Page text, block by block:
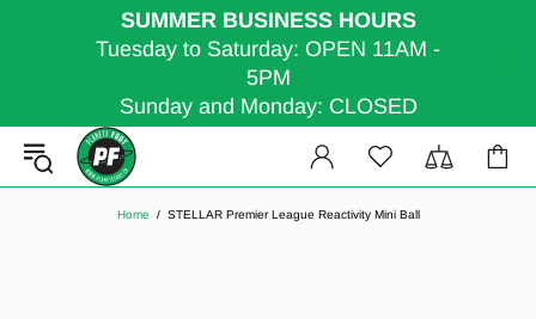
SUMMER BUSINESS HOURS
Tuesday to Saturday: OPEN 11AM -
5PM
Sunday and Monday: CLOSED
Home STELLAR Premier League Reactivity Mini Ball